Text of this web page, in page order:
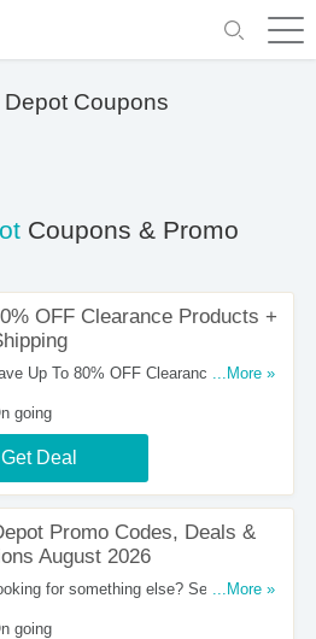
Depot Coupons
Coupons & Promo
OFF Clearance Products +
Up To 80% OFF Clearance
It Out!
...More »
going
Get Deal
Promo Codes, Deals &
August 2026
for something else? See a list of
...More »
going